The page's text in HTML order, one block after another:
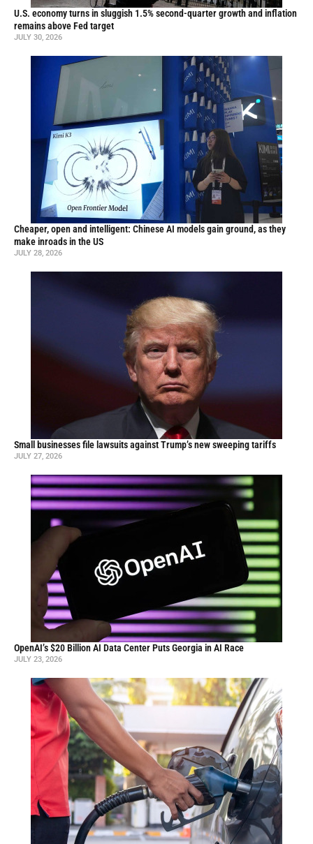
U.S. economy turns in sluggish 1.5% second-quarter growth and inflation
remains above Fed target
JULY 30, 2026
Cheaper, open and intelligent: Chinese AI models gain ground, as they
make inroads in the US
JULY 28, 2026
Small businesses file lawsuits against Trump’s new sweeping tariffs
JULY 27, 2026
OpenAI’s $20 Billion AI Data Center Puts Georgia in AI Race
JULY 23, 2026